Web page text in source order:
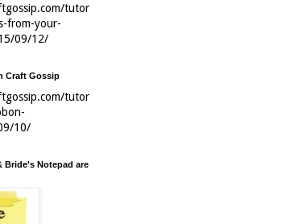
tutor
from-your-
09/12/
Craft Gossip
tutor
10/
Bride's Notepad are